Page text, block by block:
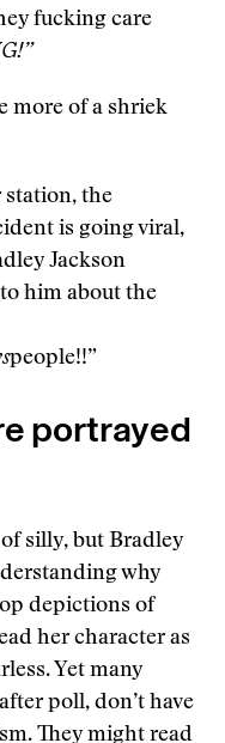
fucking care
more of a shriek
station, the
is going viral,
Jackson
him about the
people!!”
portrayed
silly, but Bradley
why
depictions of
her character as
Yet many
poll, don’t have
They might read